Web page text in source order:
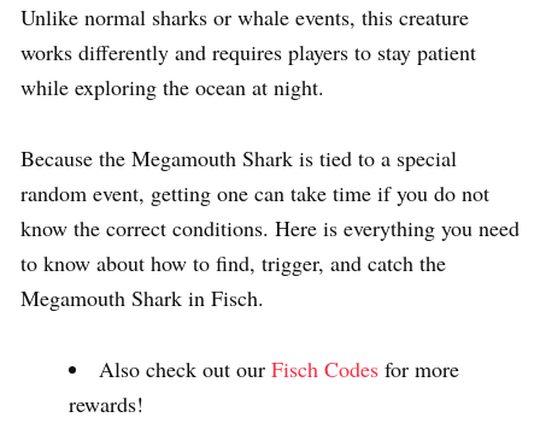
Unlike normal sharks or whale events, this creature
works differently and requires players to stay patient
while exploring the ocean at night.
Because the Megamouth Shark is tied to a special
random event, getting one can take time if you do not
know the correct conditions. Here is everything you need
to know about how to find, trigger, and catch the
Megamouth Shark in Fisch.
Also check out our Fisch Codes for more
rewards!